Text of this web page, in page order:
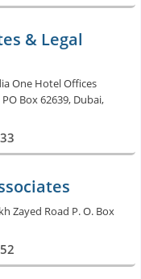
& Legal
One Hotel Offices
Box 62639, Dubai,
Zayed Road P. O. Box